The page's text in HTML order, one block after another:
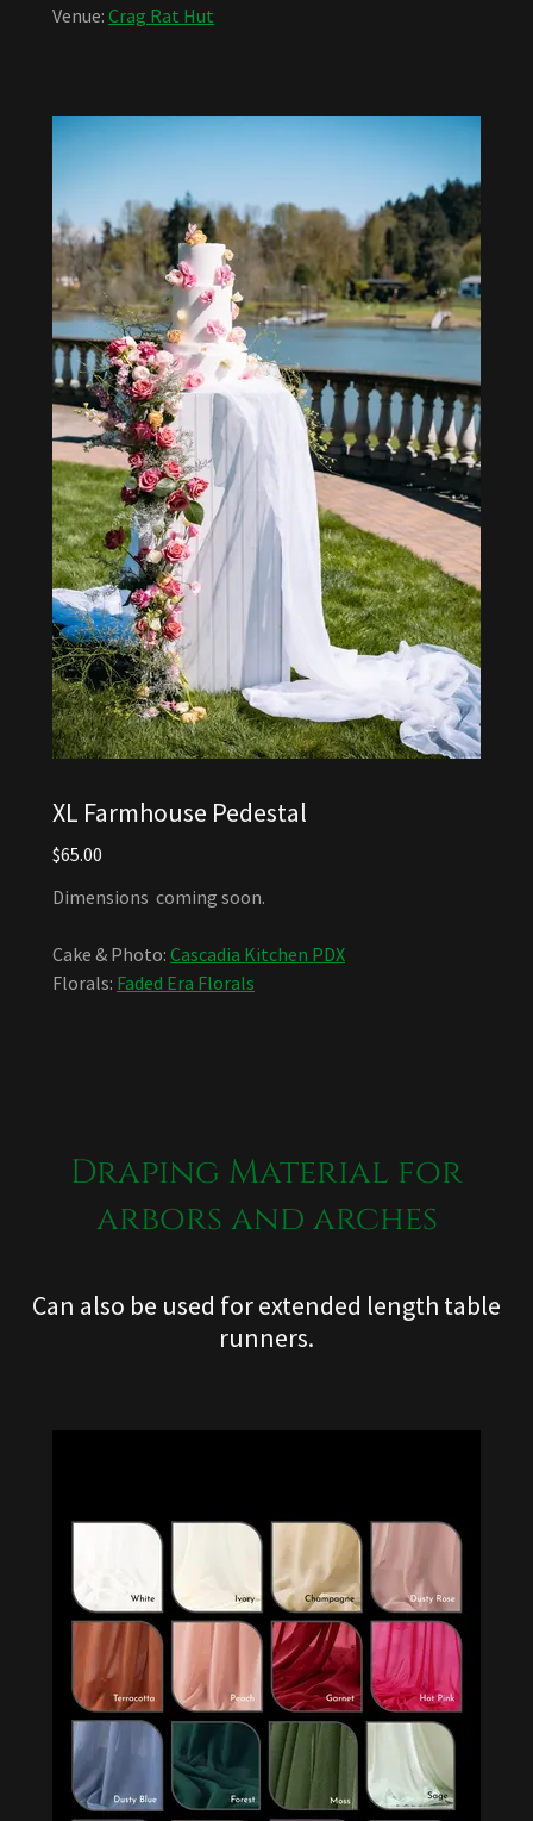
Venue: Crag Rat Hut
XL Farmhouse Pedestal
$65.00
Dimensions coming soon.
Cake & Photo: Cascadia Kitchen PDX
Florals: Faded Era Florals
Draping Material for
arbors and arches
Can also be used for extended length table
runners.